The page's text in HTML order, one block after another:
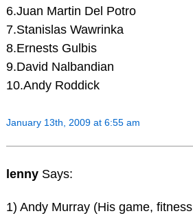
6.Juan Martin Del Potro
7.Stanislas Wawrinka
8.Ernests Gulbis
9.David Nalbandian
10.Andy Roddick
January 13th, 2009 at 6:55 am
lenny Says:
1) Andy Murray (His game,